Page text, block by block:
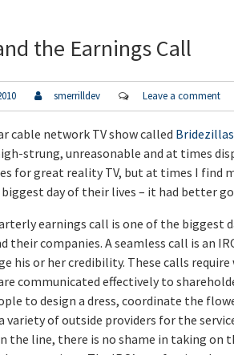
the Earnings Call
smerrilldev Leave a comment
cable network TV show called Bridezillas
strung, unreasonable and at times
for great reality TV, but at times I find
day of their lives – it had better
earnings call is one of the biggest
their companies. A seamless call is an
his or her credibility. These calls
communicated effectively to
to design a dress, coordinate the
variety of outside providers for the
the line, there is no shame in taking on